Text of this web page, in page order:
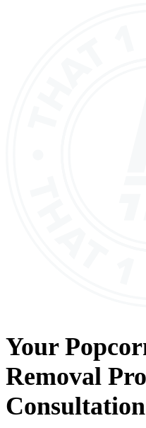
Your
Removal
Consultation